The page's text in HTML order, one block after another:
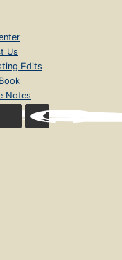
Us
Edits
Notes